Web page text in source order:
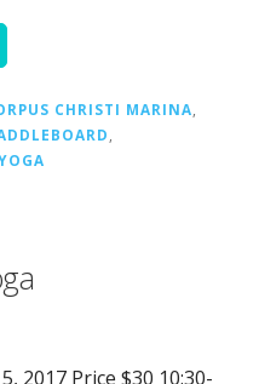
CHRISTI MARINA
2017 Price $30 10:30-